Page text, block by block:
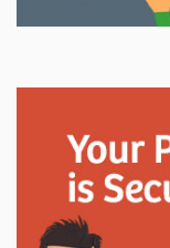
In This
Read all about
operational
is on track.